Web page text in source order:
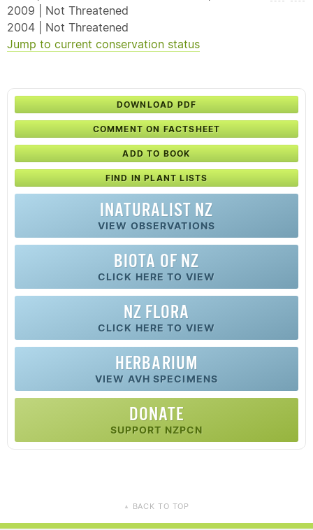
2009 | Not Threatened
2004 | Not Threatened
Jump to current conservation status
DOWNLOAD PDF
COMMENT ON FACTSHEET
ADD TO BOOK
FIND IN PLANT LISTS
INATURALIST NZ
VIEW OBSERVATIONS
BIOTA OF NZ
CLICK HERE TO VIEW
NZ FLORA
CLICK HERE TO VIEW
HERBARIUM
VIEW AVH SPECIMENS
DONATE
SUPPORT NZPCN
▲ BACK TO TOP